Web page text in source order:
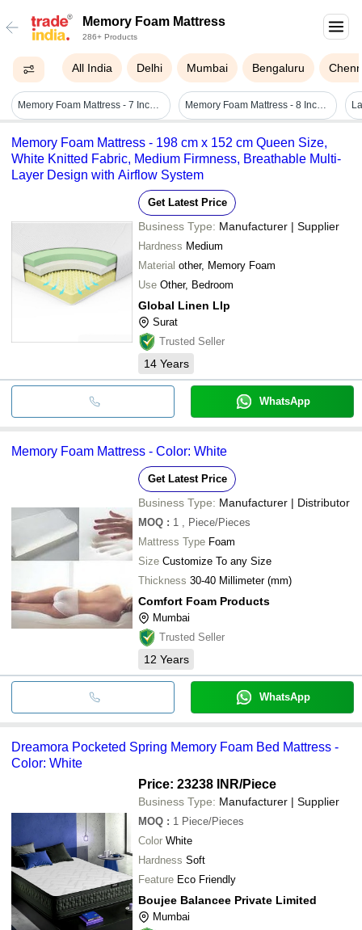
Memory Foam Mattress
286+ Products
All India Delhi Mumbai Bengaluru
Memory Foam Mattress - 7 Inch Thick, Ultra Soft, Jacquard Knitted Cotton Fabric, Single Size, White Memory Foam Mattress - 8 Inch Thickness, Double Size | Grey Color, Comfortable Support And Pressure Relief
Memory Foam Mattress - 198 cm x 152 cm Queen Size,
White Knitted Fabric, Medium Firmness, Breathable Multi-
Layer Design with Airflow System
Get Latest Price
Business Type: Manufacturer | Supplier
Hardness Medium
Material other, Memory Foam
Use Other, Bedroom
Global Linen Llp
Surat
Trusted Seller
14 Years
WhatsApp
Memory Foam Mattress - Color: White
Get Latest Price
Business Type: Manufacturer | Distributor
MOQ : 1
, Piece/Pieces
Mattress Type Foam
Size Customize To any Size
Thickness 30-40 Millimeter (mm)
Comfort Foam Products
Mumbai
Trusted Seller
12 Years
WhatsApp
Dreamora Pocketed Spring Memory Foam Bed Mattress -
Color: White
Price: 23238 INR/Piece
Business Type: Manufacturer | Supplier
MOQ : 1 Piece/Pieces
Color White
Hardness Soft
Feature Eco Friendly
Boujee Balancee Private Limited
Mumbai